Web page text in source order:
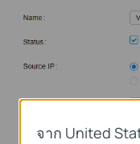
จาก United